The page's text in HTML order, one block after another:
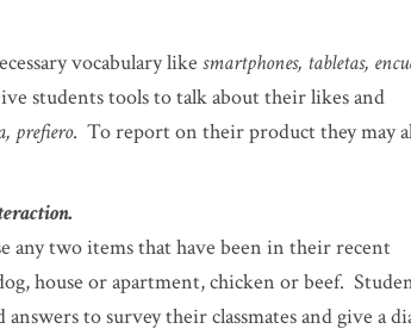
vocabulary like smartphones, tabletas,
students tools to talk about their likes and
prefiero. To report on their product they may
any two items that have been in their recent
house or apartment, chicken or beef.
to survey their classmates and give a